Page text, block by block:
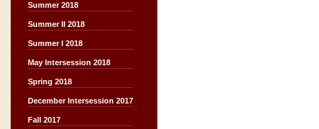
Summer 2018
Summer II 2018
Summer I 2018
May Intersession 2018
Spring 2018
December Intersession 2017
Fall 2017